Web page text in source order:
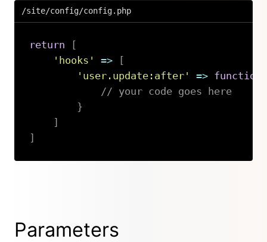
/site/config/config.php
return
[
'hooks'
=>
[
'user.update:after'
=> function
// your code goes here
}
]
]
Parameters